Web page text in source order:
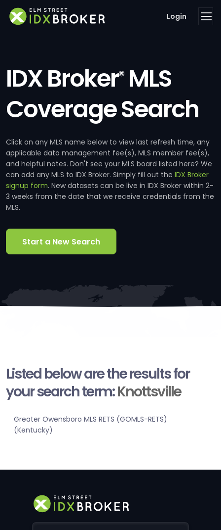
Login
IDX Broker®MLS
Coverage Search
Click on any MLS name below to view last refresh time, any
applicable data management fee(s), MLS member fee(s),
and helpful notes. Don't see your MLS board listed here? We
can add any MLS to IDX Broker. Simply fill out the IDX Broker
signup form. New datasets can be live in IDX Broker within 2-
3 weeks from the date that we receive credentials from the
MLS.
Start a New Search
Listed below are the results for
your search term:Knottsville
Greater Owensboro MLS RETS (GOMLS-RETS)
(Kentucky)